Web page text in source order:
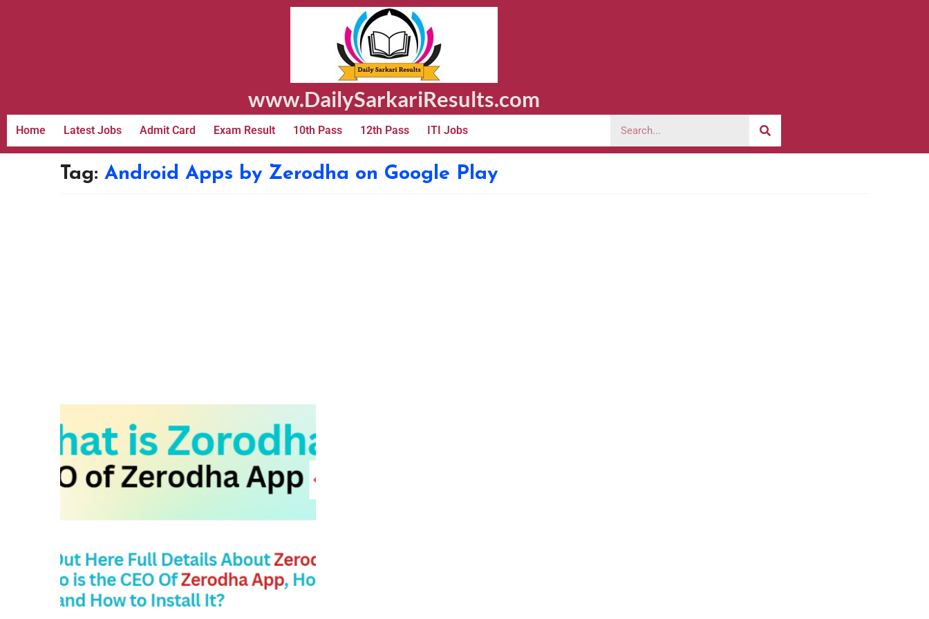
www.DailySarkariResults.com
Home Latest Jobs Admit Card Exam Result 10th Pass 12th Pass ITI Jobs
Tag: Android Apps by Zerodha on Google Play